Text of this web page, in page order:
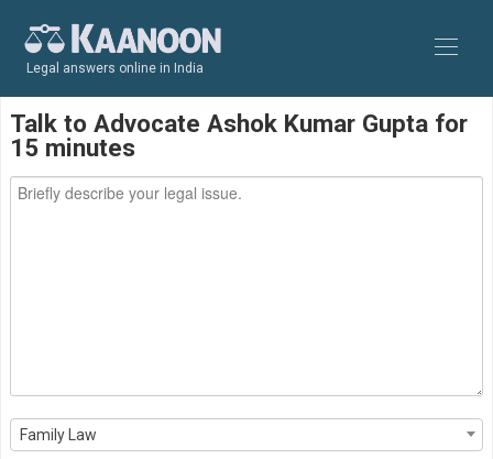
Legal answers online in India
Talk to Advocate Ashok Kumar Gupta for
15 minutes
Family Law